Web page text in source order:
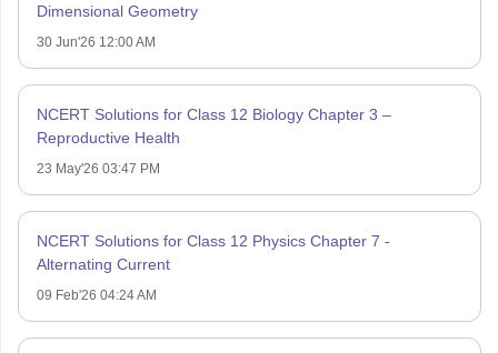
Dimensional Geometry
30 Jun'26 12:00 AM
NCERT Solutions for Class 12 Biology Chapter 3 –
Reproductive Health
23 May'26 03:47 PM
NCERT Solutions for Class 12 Physics Chapter 7 -
Alternating Current
09 Feb'26 04:24 AM